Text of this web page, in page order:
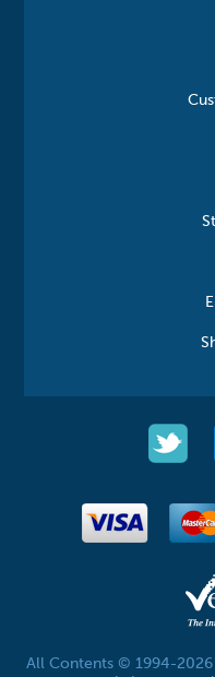
All Contents © 1994-2026